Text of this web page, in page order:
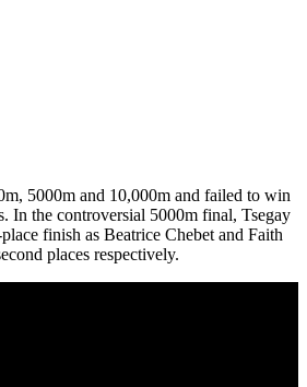
5000m and 10,000m and failed to win
In the controversial 5000m final, Tsegay
finish as Beatrice Chebet and Faith
places respectively.